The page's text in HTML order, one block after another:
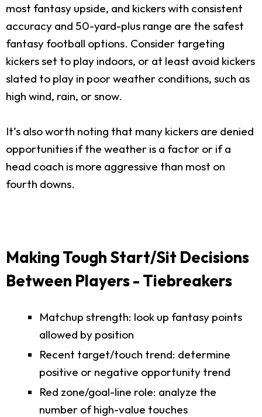
most fantasy upside, and kickers with consistent
accuracy and 50-yard-plus range are the safest
fantasy football options. Consider targeting
kickers set to play indoors, or at least avoid kickers
slated to play in poor weather conditions, such as
high wind, rain, or snow.
It’s also worth noting that many kickers are denied
opportunities if the weather is a factor or if a
head coach is more aggressive than most on
fourth downs.
Making Tough Start/Sit Decisions
Between Players - Tiebreakers
Matchup strength: look up fantasy points
allowed by position
Recent target/touch trend: determine
positive or negative opportunity trend
Red zone/goal-line role: analyze the
number of high-value touches